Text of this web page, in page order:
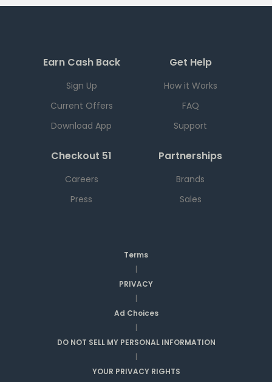
Earn Cash Back
Sign Up
Current Offers
Download App
Get Help
How it Works
FAQ
Support
Checkout 51
Careers
Press
Partnerships
Brands
Sales
Terms
|
PRIVACY
|
Ad Choices
|
DO NOT SELL MY PERSONAL INFORMATION
|
YOUR PRIVACY RIGHTS